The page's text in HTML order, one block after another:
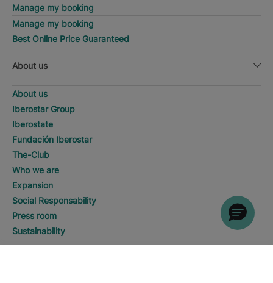
Manage my booking
Manage my booking
Best Online Price Guaranteed
About us
About us
Iberostar Group
Iberostate
Fundación Iberostar
The-Club
Who we are
Expansion
Social Responsability
Press room
Sustainability